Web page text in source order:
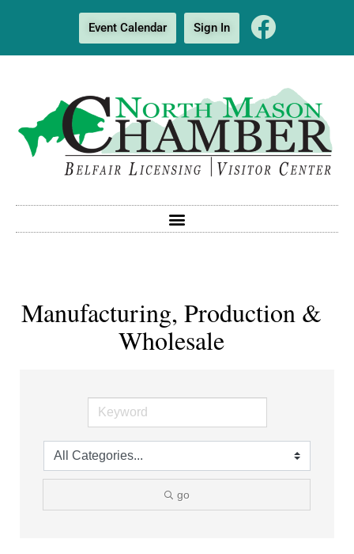
Event Calendar Sign In
Manufacturing, Production &
Wholesale
go